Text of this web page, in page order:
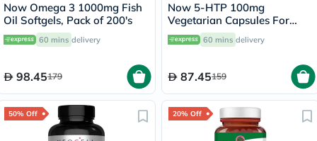
Now Omega 3 1000mg Fish
Oil Softgels, Pack of 200's
60 mins delivery
98.45179
Now 5-HTP 100mg
Vegetarian Capsules For
Positive Mood &
Neurotransmitter Support,
60 mins delivery
87.45159
50% Off 20% Off